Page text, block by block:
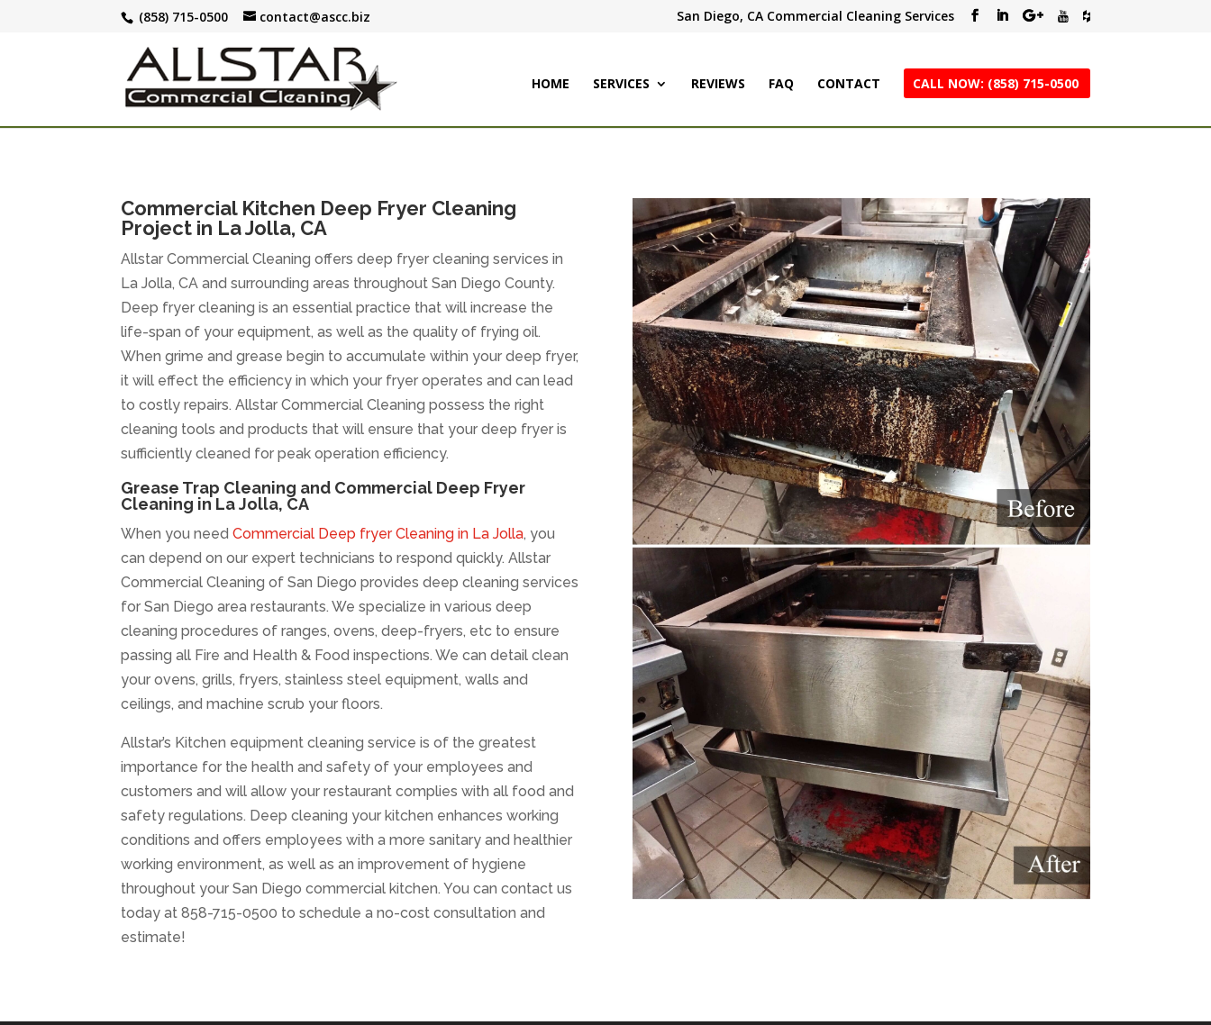
(858) 715-0500 contact@ascc.biz San Diego, CA Commercial Cleaning Services
HOME SERVICES REVIEWS FAQ CONTACT CALL NOW: (858) 715-0500
Commercial Kitchen Deep Fryer Cleaning
Project in La Jolla, CA
Allstar Commercial Cleaning offers deep fryer cleaning services in
La Jolla, CA and surrounding areas throughout San Diego County.
Deep fryer cleaning is an essential practice that will increase the
life-span of your equipment, as well as the quality of frying oil.
When grime and grease begin to accumulate within your deep fryer,
it will effect the efficiency in which your fryer operates and can lead
to costly repairs. Allstar Commercial Cleaning possess the right
cleaning tools and products that will ensure that your deep fryer is
sufficiently cleaned for peak operation efficiency.
Grease Trap Cleaning and Commercial Deep Fryer
Cleaning in La Jolla, CA
When you needCommercial Deep fryer Cleaning in La Jolla, you
can depend on our expert technicians to respond quickly. Allstar
Commercial Cleaning of San Diego provides deep cleaning services
for San Diego area restaurants. We specialize in various deep
cleaning procedures of ranges, ovens, deep-fryers, etc to ensure
passing all Fire and Health & Food inspections. We can detail clean
your ovens, grills, fryers, stainless steel equipment, walls and
ceilings, and machine scrub your floors.
Allstar’s Kitchen equipment cleaning service is of the greatest
importance for the health and safety of your employees and
customers and will allow your restaurant complies with all food and
safety regulations. Deep cleaning your kitchen enhances working
conditions and offers employees with a more sanitary and healthier
working environment, as well as an improvement of hygiene
throughout your San Diego commercial kitchen. You can contact us
today at 858-715-0500 to schedule a no-cost consultation and
estimate!